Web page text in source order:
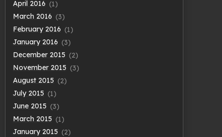
April 2016 (1)
March 2016 (3)
February 2016 (1)
January 2016 (3)
December 2015 (2)
November 2015 (3)
August 2015 (2)
July 2015 (1)
June 2015 (3)
March 2015 (1)
January 2015 (2)